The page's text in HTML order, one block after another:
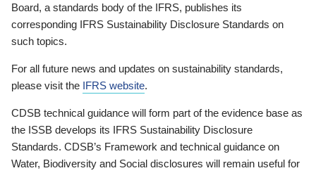
Board, a standards body of the IFRS, publishes its
corresponding IFRS Sustainability Disclosure Standards on
such topics.
For all future news and updates on sustainability standards,
please visit the IFRS website.
CDSB technical guidance will form part of the evidence base as
the ISSB develops its IFRS Sustainability Disclosure
Standards. CDSB’s Framework and technical guidance on
Water, Biodiversity and Social disclosures will remain useful for